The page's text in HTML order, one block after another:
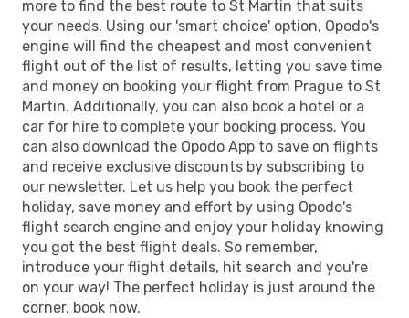
more to find the best route to St Martin that suits
your needs. Using our 'smart choice' option, Opodo's
engine will find the cheapest and most convenient
flight out of the list of results, letting you save time
and money on booking your flight from Prague to St
Martin. Additionally, you can also book a hotel or a
car for hire to complete your booking process. You
can also download the Opodo App to save on flights
and receive exclusive discounts by subscribing to
our newsletter. Let us help you book the perfect
holiday, save money and effort by using Opodo's
flight search engine and enjoy your holiday knowing
you got the best flight deals. So remember,
introduce your flight details, hit search and you're
on your way! The perfect holiday is just around the
corner, book now.